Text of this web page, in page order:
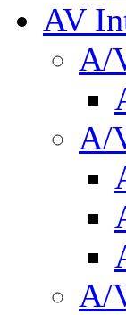
AV
A/
A/
A/